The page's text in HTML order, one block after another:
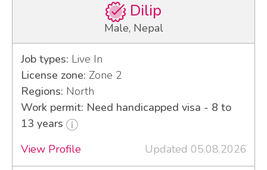
Dilip
Male, Nepal
Job types: Live In
License zone: Zone 2
Regions: North
Work permit: Need handicapped visa - 8 to
13 years
View Profile
Updated 05.08.2026